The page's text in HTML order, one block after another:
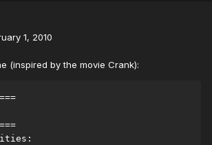
1, 2010
(inspired by the movie Crank):